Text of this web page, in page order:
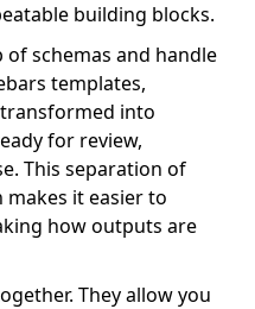
building blocks.
of schemas and handle
templates,
into
for review,
This separation of
it easier to
how outputs are
They allow you